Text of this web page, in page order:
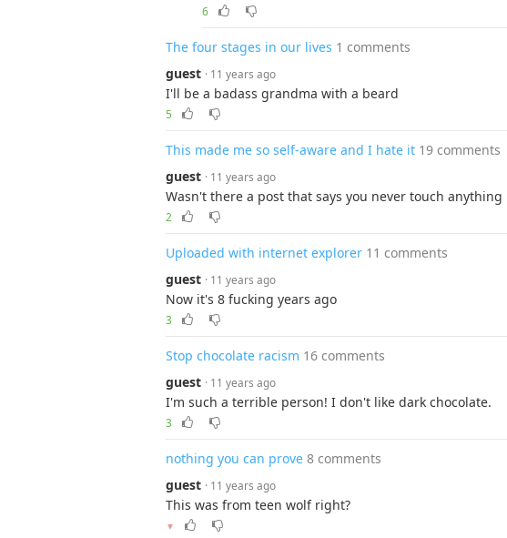
6
The four stages in our lives 1 comments
guest · 11 years ago
I'll be a badass grandma with a beard
5
This made me so self-aware and I hate it 19 comments
guest · 11 years ago
Wasn't there a post that says you never touch anything
2
Uploaded with internet explorer 11 comments
guest · 11 years ago
Now it's 8 fucking years ago
3
Stop chocolate racism 16 comments
guest · 11 years ago
I'm such a terrible person! I don't like dark chocolate.
3
nothing you can prove 8 comments
guest · 11 years ago
This was from teen wolf right?
▼